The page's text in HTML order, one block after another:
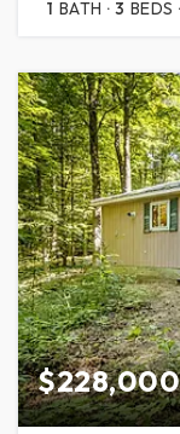
1 BATH 3 BEDS
$228,000